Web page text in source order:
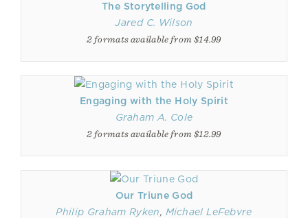
The Storytelling God
Jared C. Wilson
2 formats available from $14.99
Engaging with the Holy Spirit
Graham A. Cole
2 formats available from $12.99
Our Triune God
Philip Graham Ryken, Michael LeFebvre